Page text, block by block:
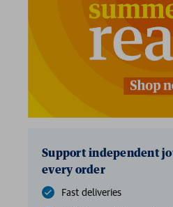
Support independent
every order
Fast deliveries